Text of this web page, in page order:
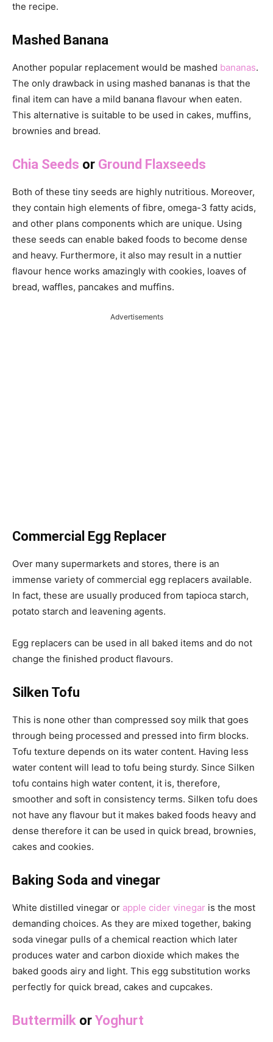
the recipe.
Mashed Banana
Another popular replacement would be mashed bananas.
The only drawback in using mashed bananas is that the
final item can have a mild banana flavour when eaten.
This alternative is suitable to be used in cakes, muffins,
brownies and bread.
Chia Seeds or Ground Flaxseeds
Both of these tiny seeds are highly nutritious. Moreover,
they contain high elements of fibre, omega-3 fatty acids,
and other plans components which are unique. Using
these seeds can enable baked foods to become dense
and heavy. Furthermore, it also may result in a nuttier
flavour hence works amazingly with cookies, loaves of
bread, waffles, pancakes and muffins.
Advertisements
Commercial Egg Replacer
Over many supermarkets and stores, there is an
immense variety of commercial egg replacers available.
In fact, these are usually produced from tapioca starch,
potato starch and leavening agents.
Egg replacers can be used in all baked items and do not
change the finished product flavours.
Silken Tofu
This is none other than compressed soy milk that goes
through being processed and pressed into firm blocks.
Tofu texture depends on its water content. Having less
water content will lead to tofu being sturdy. Since Silken
tofu contains high water content, it is, therefore,
smoother and soft in consistency terms. Silken tofu does
not have any flavour but it makes baked foods heavy and
dense therefore it can be used in quick bread, brownies,
cakes and cookies.
Baking Soda and vinegar
White distilled vinegar or apple cider vinegar is the most
demanding choices. As they are mixed together, baking
soda vinegar pulls of a chemical reaction which later
produces water and carbon dioxide which makes the
baked goods airy and light. This egg substitution works
perfectly for quick bread, cakes and cupcakes.
Buttermilk or Yoghurt